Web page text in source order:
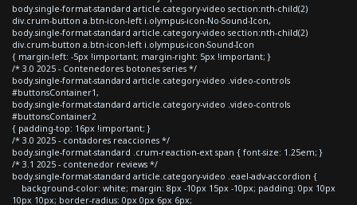
body.single-format-standard article.category-video section:nth-child(2)
div.crum-button a.btn-icon-left i.olympus-icon-No-Sound-Icon,
body.single-format-standard article.category-video section:nth-child(2)
div.crum-button a.btn-icon-left i.olympus-icon-Sound-Icon
{ margin-left: -5px !important; margin-right: 5px !important; }
/* 3.0 2025 - Contenedores botones series */
body.single-format-standard article.category-video .video-controls
#buttonsContainer1,
body.single-format-standard article.category-video .video-controls
#buttonsContainer2
{ padding-top: 16px !important; }
/* 3.0 2025 - contadores reacciones */
body.single-format-standard .crum-reaction-ext span { font-size: 1.25em; }
/* 3.1 2025 - contenedor reviews */
body.single-format-standard article.category-video .eael-adv-accordion {
background-color: white; margin: 8px -10px 15px -10px; padding: 0px 10px
10px 10px; border-radius: 0px 0px 6px 6px;